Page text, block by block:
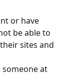
or have
be able to
sites and
someone at